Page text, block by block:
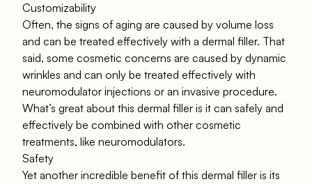
Customizability
Often, the signs of aging are caused by volume loss
and can be treated effectively with a dermal filler. That
said, some cosmetic concerns are caused by dynamic
wrinkles and can only be treated effectively with
neuromodulator injections or an invasive procedure.
What’s great about this dermal filler is it can safely and
effectively be combined with other cosmetic
treatments, like neuromodulators.
Safety
Yet another incredible benefit of this dermal filler is its